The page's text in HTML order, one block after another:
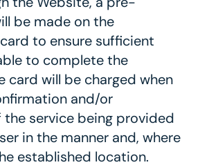
be made on the
to ensure sufficient
to complete the
card will be charged when
and/or
service being provided
in the manner and, where
established location.